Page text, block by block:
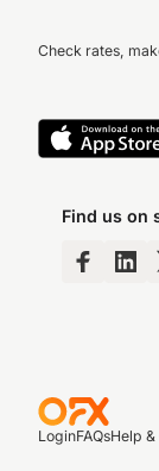
Check rates,
Find us on
LoginFAQsHelp